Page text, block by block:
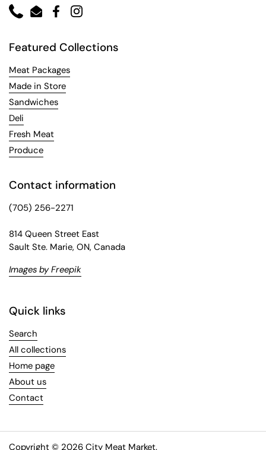
PhoneEmailFacebookInstagram
Featured Collections
Meat Packages
Made in Store
Sandwiches
Deli
Fresh Meat
Produce
Contact information
(705) 256-2271
814 Queen Street East
Sault Ste. Marie, ON, Canada
Images by Freepik
Quick links
Search
All collections
Home page
About us
Contact
Copyright © 2026 City Meat Market.